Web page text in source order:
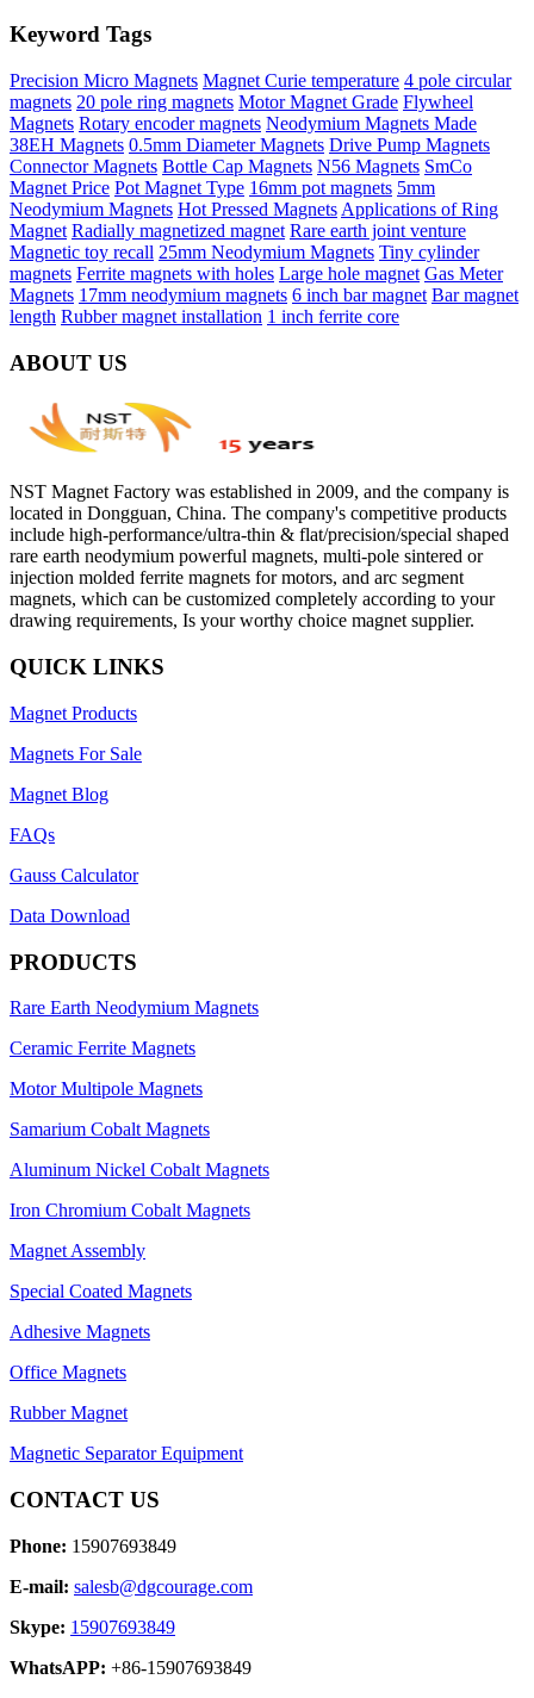
Keyword Tags
Precision Micro Magnets Magnet Curie temperature 4 pole circular
magnets 20 pole ring magnets Motor Magnet Grade Flywheel
Magnets Rotary encoder magnets Neodymium Magnets Made
38EH Magnets 0.5mm Diameter Magnets Drive Pump Magnets
Connector Magnets Bottle Cap Magnets N56 Magnets SmCo
Magnet Price Pot Magnet Type 16mm pot magnets 5mm
Neodymium Magnets Hot Pressed Magnets Applications of Ring
Magnet Radially magnetized magnet Rare earth joint venture
Magnetic toy recall 25mm Neodymium Magnets Tiny cylinder
magnets Ferrite magnets with holes Large hole magnet Gas Meter
Magnets 17mm neodymium magnets 6 inch bar magnet Bar magnet
length Rubber magnet installation 1 inch ferrite core
ABOUT US
NST Magnet Factory was established in 2009, and the company is
located in Dongguan, China. The company's competitive products
include high-performance/ultra-thin & flat/precision/special shaped
rare earth neodymium powerful magnets, multi-pole sintered or
injection molded ferrite magnets for motors, and arc segment
magnets, which can be customized completely according to your
drawing requirements, Is your worthy choice magnet supplier.
QUICK LINKS
Magnet Products
Magnets For Sale
Magnet Blog
FAQs
Gauss Calculator
Data Download
PRODUCTS
Rare Earth Neodymium Magnets
Ceramic Ferrite Magnets
Motor Multipole Magnets
Samarium Cobalt Magnets
Aluminum Nickel Cobalt Magnets
Iron Chromium Cobalt Magnets
Magnet Assembly
Special Coated Magnets
Adhesive Magnets
Office Magnets
Rubber Magnet
Magnetic Separator Equipment
CONTACT US
Phone: 15907693849
E-mail: salesb@dgcourage.com
Skype: 15907693849
WhatsAPP: +86-15907693849